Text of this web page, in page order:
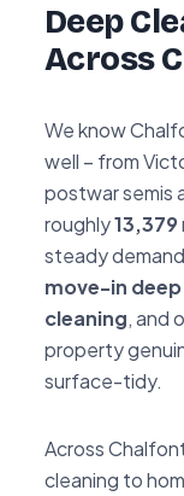
Deep
Across
We know
well – from
postwar semis
roughly13,379
steady
move-in deep
cleaning, and
property
surface-tidy.
Across
cleaning to